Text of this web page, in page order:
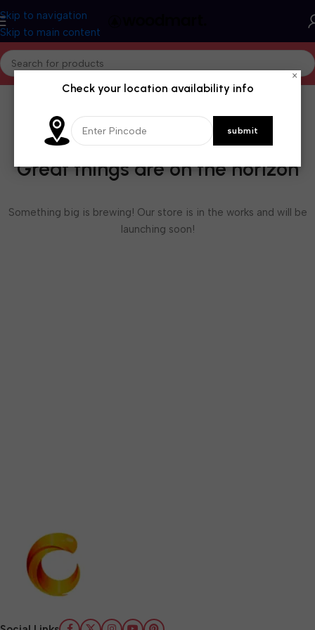
Skip to navigation
Skip to main content
Great things are on the horizon
Something big is brewing! Our store is in the works and will be
launching soon!
×
Check your location availability info